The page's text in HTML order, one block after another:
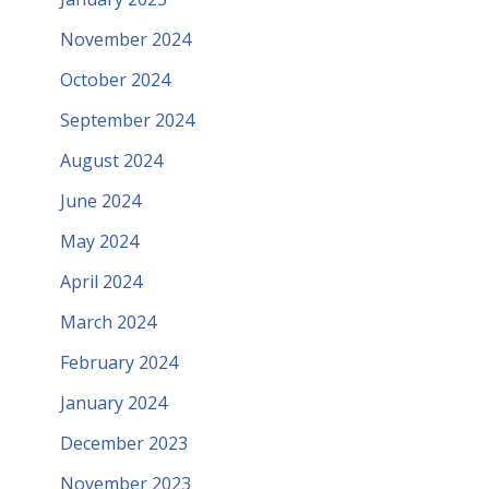
November 2024
October 2024
September 2024
August 2024
June 2024
May 2024
April 2024
March 2024
February 2024
January 2024
December 2023
November 2023